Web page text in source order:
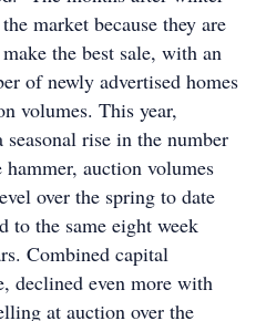
market because they are
the best sale, with an
of newly advertised homes
volumes. This year,
rise in the number
auction volumes
over the spring to date
to the same eight week
Combined capital
declined even more with
at auction over the